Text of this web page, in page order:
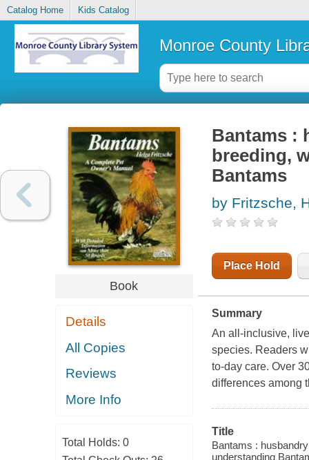
Catalog Home Kids Catalog
Monroe County
Book
Details
All Copies
Reviews
More Info
Total Holds: 0
Bantams :
breeding,
Bantams
by Fritzsche,
Place Hold
Summary
An all-inclusive,
species. Readers
to-day care. Over
differences among
Title
Bantams :
understanding